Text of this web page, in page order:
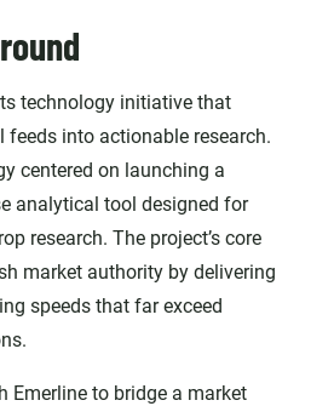
technology initiative that
into actionable research.
centered on launching a
analytical tool designed for
research. The project’s core
market authority by delivering
speeds that far exceed
Emerline to bridge a market